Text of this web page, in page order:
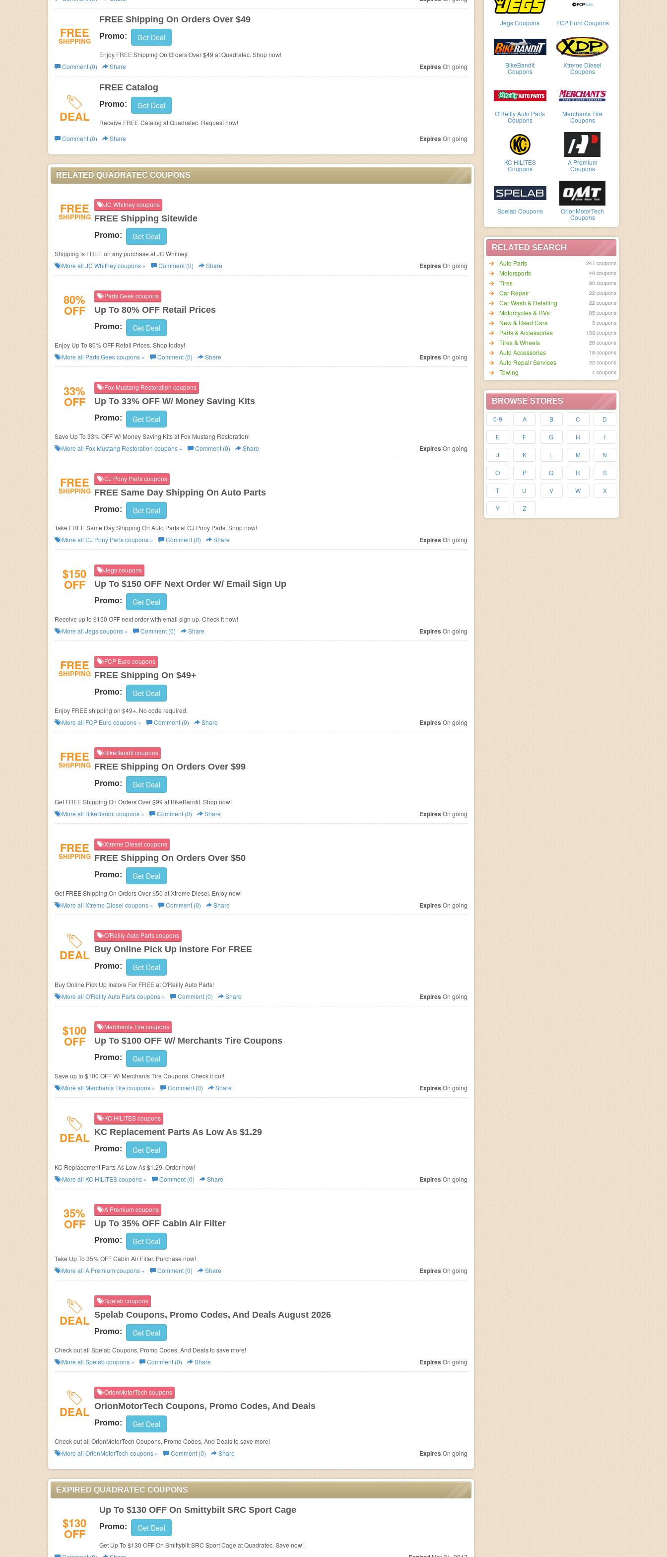
Business
Jegs Coupons FCP Euro Coupons
BikeBandit
Coupons
Xtreme Diesel
Coupons
O'Reilly Auto Parts
Coupons
Merchants Tire
Coupons
KC HILITES
Coupons
A Premium
Coupons
Spelab Coupons OrionMotorTech
Coupons
RELATED SEARCH
Auto Parts
247 coupons
Motorsports 49 coupons
Tires 80 coupons
Car Repair 22 coupons
Car Wash & Detailing 22 coupons
Motorcycles & RVs 85 coupons
New & Used Cars 3 coupons
Parts & Accessories 133 coupons
Tires & Wheels 28 coupons
Auto Accessories 18 coupons
Auto Repair Services 22 coupons
Towing 4 coupons
BROWSE STORES
0-9 A B C D
E F G H I
J K L M N
O P Q R S
T U V W X
Y Z
FREE
SHIPPING
FREE Shipping On Orders Over $49
Promo: Get Deal
Enjoy FREE Shipping On Orders Over $49 at Quadratec. Shop now!
Comment (0)
Share Expires On going
DEAL
FREE Catalog
Promo: Get Deal
Receive FREE Catalog at Quadratec. Request now!
Comment (0)
Share Expires On going
RELATED QUADRATEC COUPONS
FREE
SHIPPING
JC Whitney coupons
FREE Shipping Sitewide
Promo: Get Deal
Shipping is FREE on any purchase at JC Whitney.
More all JC Whitneycoupons » Comment (0) Share Expires On going
80%
OFF
Parts Geek coupons
Up To 80% OFF Retail Prices
Promo: Get Deal
Enjoy Up To 80% OFF Retail Prices. Shop today!
More all Parts Geekcoupons » Comment (0) Share Expires On going
33%
OFF
Fox Mustang Restoration coupons
Up To 33% OFF W/ Money Saving Kits
Promo: Get Deal
Save Up To 33% OFF W/ Money Saving Kits at Fox Mustang Restoration!
More all Fox Mustang Restoration coupons » Comment (0) Share Expires On going
FREE
SHIPPING
CJ Pony Parts coupons
FREE Same Day Shipping On Auto Parts
Promo: Get Deal
Take FREE Same Day Shipping On Auto Parts at CJ Pony Parts. Shop now!
More all CJ Pony Partscoupons » Comment (0) Share Expires On going
$150
OFF
Jegs coupons
Up To $150 OFF Next Order W/ Email Sign Up
Promo: Get Deal
Receive up to $150 OFF next order with email sign up. Check it now!
More all Jegscoupons » Comment (0) Share Expires On going
FREE
SHIPPING
FCP Euro coupons
FREE Shipping On $49+
Promo: Get Deal
Enjoy FREE shipping on $49+. No code required.
More all FCP Euro coupons » Comment (0) Share Expires On going
FREE
SHIPPING
BikeBandit coupons
FREE Shipping On Orders Over $99
Promo: Get Deal
Get FREE Shipping On Orders Over $99 at BikeBandit. Shop now!
More all BikeBanditcoupons » Comment (0) Share Expires On going
FREE
SHIPPING
Xtreme Diesel coupons
FREE Shipping On Orders Over $50
Promo: Get Deal
Get FREE Shipping On Orders Over $50 at Xtreme Diesel. Enjoy now!
More all Xtreme Diesel coupons » Comment (0) Share Expires On going
DEAL
O'Reilly Auto Parts coupons
Buy Online Pick Up Instore For FREE
Promo: Get Deal
Buy Online Pick Up Instore For FREE at O'Reilly Auto Parts!
More all O'Reilly Auto Partscoupons » Comment (0) Share Expires On going
$100
OFF
Merchants Tire coupons
Up To $100 OFF W/ Merchants Tire Coupons
Promo: Get Deal
Save up to $100 OFF W/ Merchants Tire Coupons. Check it out!
More all Merchants Tire coupons » Comment (0) Share Expires On going
DEAL
KC HILITES coupons
KC Replacement Parts As Low As $1.29
Promo: Get Deal
KC Replacement Parts As Low As $1.29. Order now!
More all KC HILITEScoupons » Comment (0) Share Expires On going
35%
OFF
A Premium coupons
Up To 35% OFF Cabin Air Filter
Promo: Get Deal
Take Up To 35% OFF Cabin Air Filter. Purchase now!
More all A Premium coupons » Comment (0) Share Expires On going
DEAL
Spelab coupons
Spelab Coupons, Promo Codes, And Deals August 2026
Promo: Get Deal
Check out all Spelab Coupons, Promo Codes, And Deals to save more!
More all Spelabcoupons » Comment (0) Share Expires On going
DEAL
OrionMotorTech coupons
OrionMotorTech Coupons, Promo Codes, And Deals
Promo: Get Deal
Check out all OrionMotorTech Coupons, Promo Codes, And Deals to save more!
More all OrionMotorTech coupons » Comment (0) Share Expires On going
EXPIRED QUADRATEC COUPONS
$130
OFF
Up To $130 OFF On Smittybilt SRC Sport Cage
Promo: Get Deal
Get Up To $130 OFF On Smittybilt SRC Sport Cage at Quadratec. Save now!